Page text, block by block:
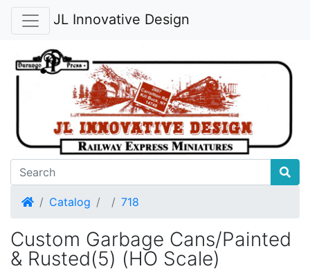
JL Innovative Design
HomeCatalog 718
Custom Garbage Cans/Painted
& Rusted(5) (HO Scale)